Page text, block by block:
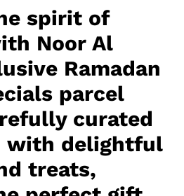
spirit of
Noor Al
Ramadan
parcel
curated
with delightful
treats,